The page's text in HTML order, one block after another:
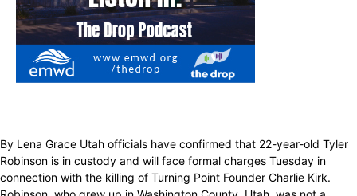
By Lena Grace Utah officials have confirmed that 22-year-old Tyler
Robinson is in custody and will face formal charges Tuesday in
connection with the killing of Turning Point Founder Charlie Kirk.